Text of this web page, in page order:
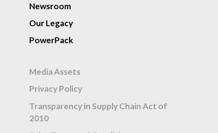
Newsroom
Our Legacy
PowerPack
Media Assets
Privacy Policy
Transparency in Supply Chain Act of
2010